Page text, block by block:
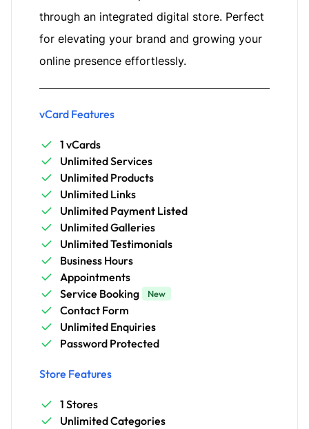
through an integrated digital store. Perfect
for elevating your brand and growing your
online presence effortlessly.
vCard Features
1 vCards
Unlimited Services
Unlimited Products
Unlimited Links
Unlimited Payment Listed
Unlimited Galleries
Unlimited Testimonials
Business Hours
Appointments
Service Booking
New
Contact Form
Unlimited Enquiries
Password Protected
Store Features
1 Stores
Unlimited Categories